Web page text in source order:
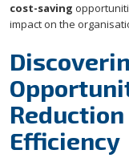
cost-saving
impact on the
Reduction
Efficiency